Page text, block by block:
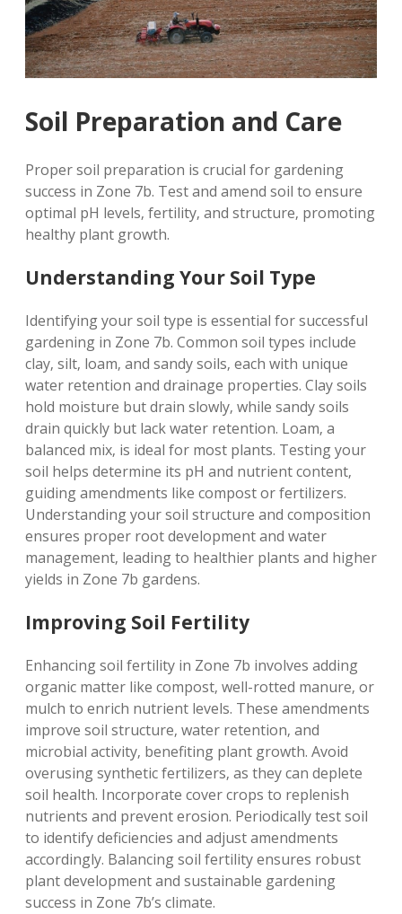
Soil Preparation and Care
Proper soil preparation is crucial for gardening
success in Zone 7b. Test and amend soil to ensure
optimal pH levels‚ fertility‚ and structure‚ promoting
healthy plant growth.
Understanding Your Soil Type
Identifying your soil type is essential for successful
gardening in Zone 7b. Common soil types include
clay‚ silt‚ loam‚ and sandy soils‚ each with unique
water retention and drainage properties. Clay soils
hold moisture but drain slowly‚ while sandy soils
drain quickly but lack water retention. Loam‚ a
balanced mix‚ is ideal for most plants. Testing your
soil helps determine its pH and nutrient content‚
guiding amendments like compost or fertilizers.
Understanding your soil structure and composition
ensures proper root development and water
management‚ leading to healthier plants and higher
yields in Zone 7b gardens.
Improving Soil Fertility
Enhancing soil fertility in Zone 7b involves adding
organic matter like compost‚ well-rotted manure‚ or
mulch to enrich nutrient levels. These amendments
improve soil structure‚ water retention‚ and
microbial activity‚ benefiting plant growth. Avoid
overusing synthetic fertilizers‚ as they can deplete
soil health. Incorporate cover crops to replenish
nutrients and prevent erosion. Periodically test soil
to identify deficiencies and adjust amendments
accordingly. Balancing soil fertility ensures robust
plant development and sustainable gardening
success in Zone 7b’s climate.